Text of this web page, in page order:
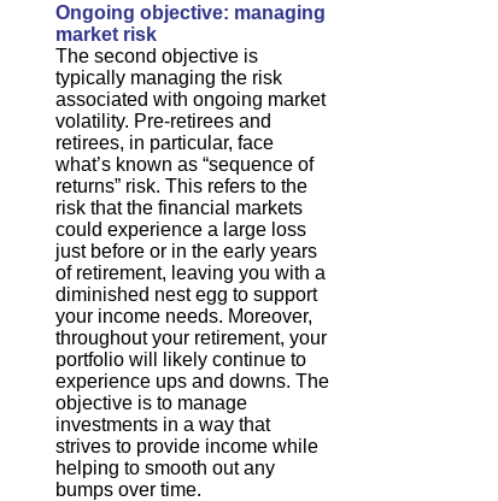
Ongoing objective: managing
market risk
The second objective is
typically managing the risk
associated with ongoing market
volatility. Pre-retirees and
retirees, in particular, face
what’s known as “sequence of
returns” risk. This refers to the
risk that the financial markets
could experience a large loss
just before or in the early years
of retirement, leaving you with a
diminished nest egg to support
your income needs. Moreover,
throughout your retirement, your
portfolio will likely continue to
experience ups and downs. The
objective is to manage
investments in a way that
strives to provide income while
helping to smooth out any
bumps over time.